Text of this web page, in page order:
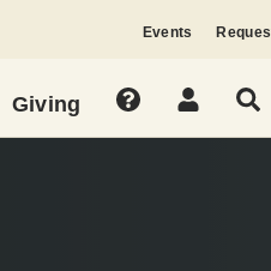
Events
Giving